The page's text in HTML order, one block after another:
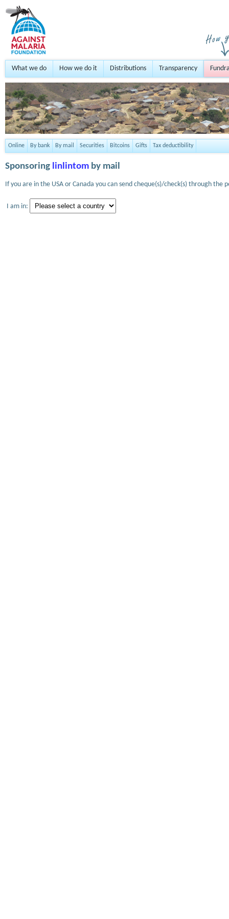
What we do How we do it Distributions Transparency
Online By bank By mail Securities Bitcoins Gifts Tax deductibility
Sponsoring linlintom by mail
If you are in the USA or Canada you can send cheque(s)/check(s) through
I am in: